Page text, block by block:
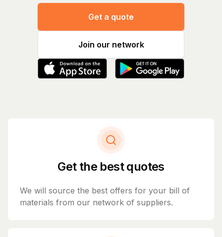
Get a quote
Join our network
Get the best quotes
We will source the best offers for your bill of
materials from our network of suppliers.